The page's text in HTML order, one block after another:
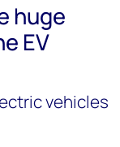
huge
EV
vehicles